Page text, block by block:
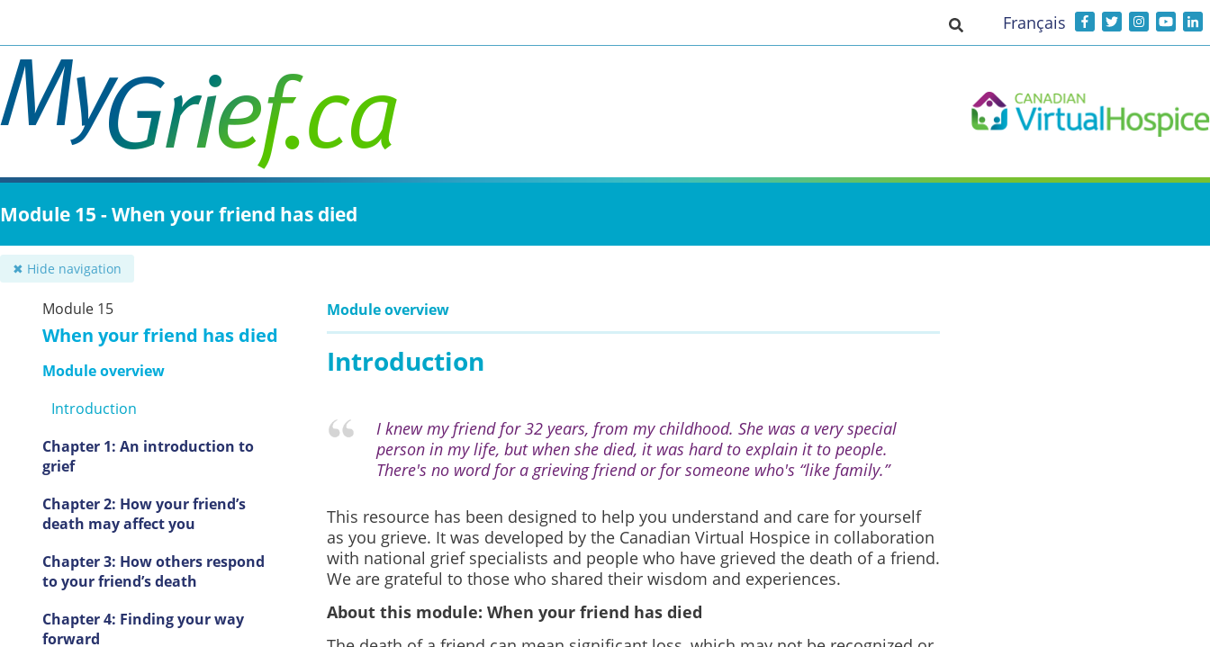
main
content
Toggle search input
Français
Module 15 - When your friend has died
✖ Hide navigation
Module 15
When your friend has died
Module overview
Introduction
Chapter 1: An introduction to
grief
Chapter 2: How your friend’s
death may affect you
Chapter 3: How others respond
to your friend’s death
Chapter 4: Finding your way
forward
Module overview
Introduction
I knew my friend for 32 years, from my childhood. She was a very special
person in my life, but when she died, it was hard to explain it to people.
There's no word for a grieving friend or for someone who's “like family.”
This resource has been designed to help you understand and care for yourself
as you grieve. It was developed by the Canadian Virtual Hospice in collaboration
with national grief specialists and people who have grieved the death of a friend.
We are grateful to those who shared their wisdom and experiences.
About this module: When your friend has died